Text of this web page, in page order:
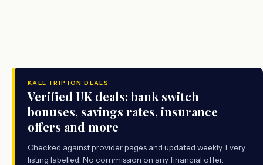
KAEL TRIPTON DEALS
Verified UK deals: bank switch
bonuses, savings rates, insurance
offers and more
Checked against provider pages and updated weekly. Every
listing labelled. No commission on any financial offer.